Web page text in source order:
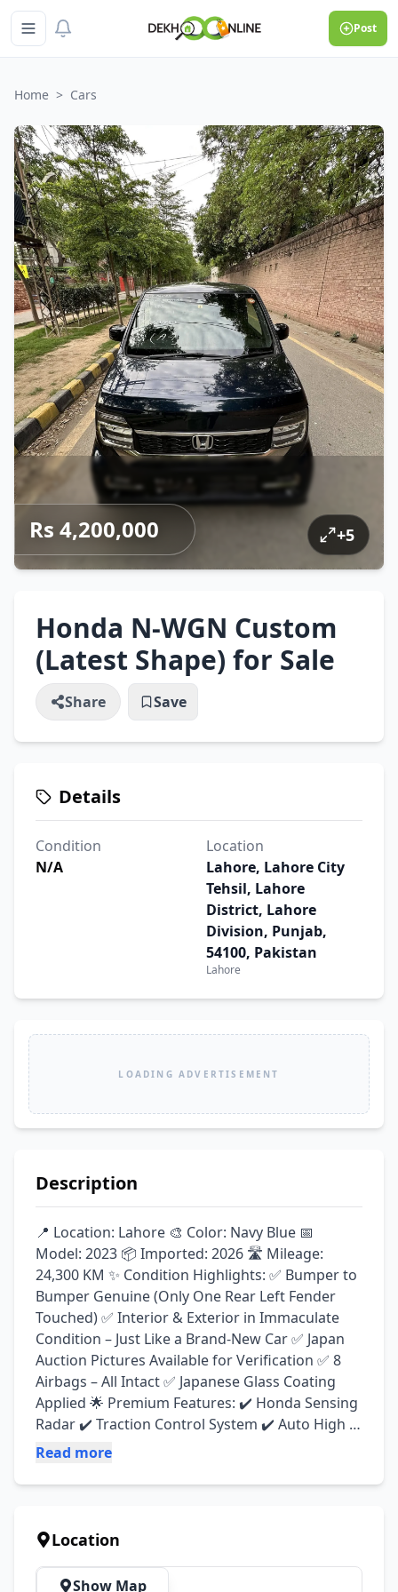
Post
Home > Cars
Rs 4,200,000 +5
Honda N-WGN Custom
(Latest Shape) for Sale
Share Save
Details
Condition
N/A
Location
Lahore, Lahore City
Tehsil, Lahore
District, Lahore
Division, Punjab,
54100, Pakistan
Lahore
LOADING ADVERTISEMENT
Description
📍 Location: Lahore 🎨 Color: Navy Blue 📅
Model: 2023 📦 Imported: 2026 🛣️ Mileage:
24,300 KM ✨ Condition Highlights: ✅ Bumper to
Bumper Genuine (Only One Rear Left Fender
Touched) ✅ Interior & Exterior in Immaculate
Condition – Just Like a Brand-New Car ✅ Japan
Auction Pictures Available for Verification ✅ 8
Airbags – All Intact ✅ Japanese Glass Coating
Applied 🌟 Premium Features: ✔️ Honda Sensing
Radar ✔️ Traction Control System ✔️ Auto High
Beam Assist ✔️ Anti-Collision System ✔️ Adaptive
Auto Hold Function ✔️ Heated Seats ✔️ Genuine
✔️ Leather Steering Wheel ✔️ LCD Multimedia
System with Back Camera ✔️ Parking Sensors 💎
Exceptionally neat and clean vehicle with a fresh
Read more
Location
Show Map